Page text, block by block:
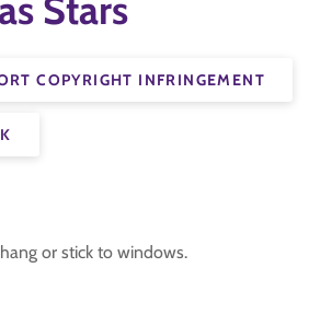
Stars
COPYRIGHT INFRINGEMENT
or stick to windows.